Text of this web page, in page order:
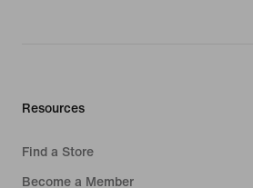
Resources
Find a Store
Become a Member